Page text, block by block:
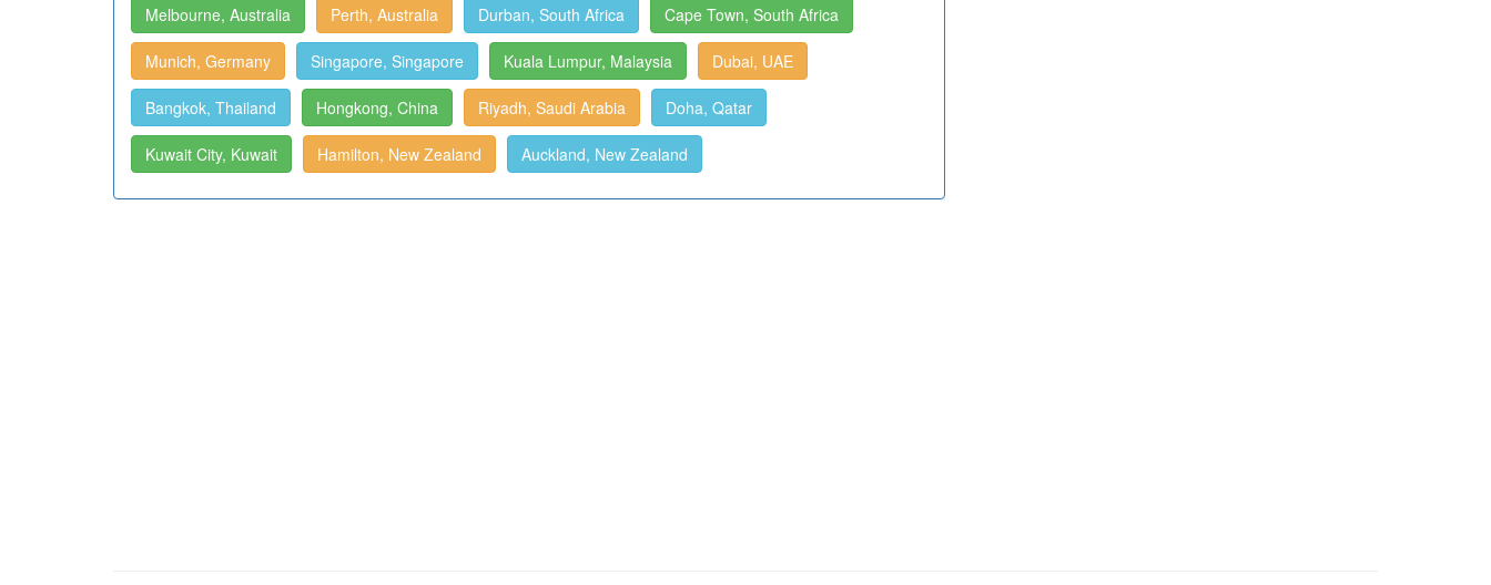
Melbourne, Australia Perth, Australia Durban, South Africa Cape Town, South Africa
Munich, Germany Singapore, Singapore Kuala Lumpur, Malaysia Dubai, UAE
Bangkok, Thailand Hongkong, China Riyadh, Saudi Arabia Doha, Qatar
Kuwait City, Kuwait Hamilton, New Zealand Auckland, New Zealand